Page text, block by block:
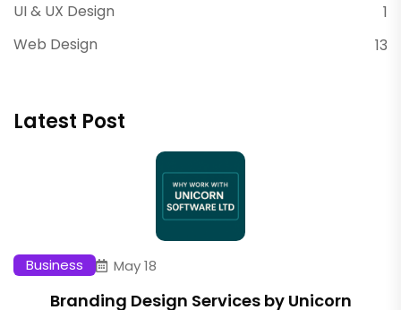
UI & UX Design
1
Web Design
13
Latest Post
Business May 18
Branding Design Services by Unicorn